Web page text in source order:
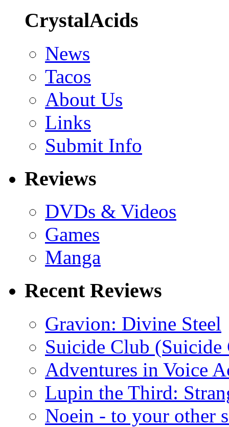
CrystalAcids
News
Tacos
About Us
Links
Submit Info
Reviews
DVDs & Videos
Games
Manga
Recent Reviews
Gravion: Divine Steel
Suicide Club
Adventures in Voice
Lupin the Third:
Noein - to your other